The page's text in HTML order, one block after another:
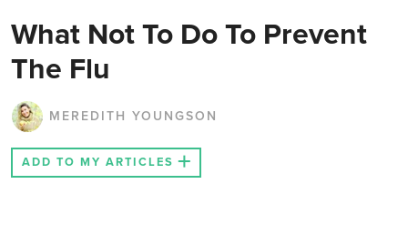
What Not To Do To Prevent
The Flu
MEREDITH YOUNGSON
ADD TO MY ARTICLES